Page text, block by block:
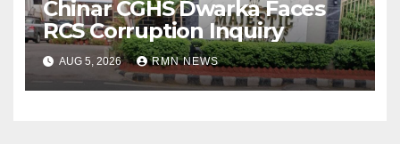
Chinar CGHS Dwarka Faces
RCS Corruption Inquiry
AUG 5, 2026 RMN NEWS